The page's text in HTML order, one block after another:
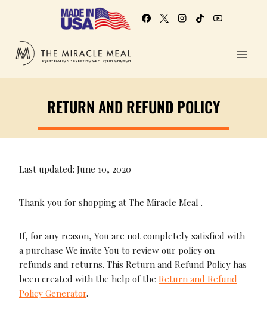
RETURN AND REFUND POLICY
Last updated: June 10, 2020
Thank you for shopping at The Miracle Meal .
If, for any reason, You are not completely satisfied with
a purchase We invite You to review our policy on
refunds and returns. This Return and Refund Policy has
been created with the help of the Return and Refund
Policy Generator.